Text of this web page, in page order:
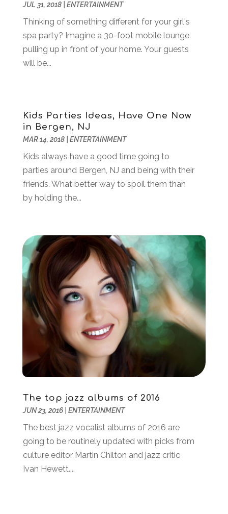
Weddings(12)
November 2021(1)
September 2021(2)
August 2021(1)
June 2021(1)
April 2021
December 2020(1)
November 2020(1)
June 2020
May 2020(1)
April 2020(1)
March 2020 (3)
January 2020(4)
August 2019(3)
June 2019
May 2019
(2)
February 2019
January 2019(2)
December 2018 (2)
November 2018 (1)
September 2018(2)
August 2018 (2)
July 2018
(2)
June 2018(2)
May 2018
(1)
April 2018 (1)
December 2017
July 2017
JUL 31, 2018| ENTERTAINMENT
Thinking of something different for your girl's
spa party? Imagine a 30-foot mobile lounge
pulling up in front of your home. Your guests
will be...
Kids Parties Ideas, Have One Now
in Bergen, NJ
MAR 14, 2018| ENTERTAINMENT
Kids always have a good time going to
parties around Bergen, NJ and being with their
friends. What better way to spoil them than
by holding the...
The top jazz albums of 2016
JUN 23, 2016| ENTERTAINMENT
The best jazz vocalist albums of 2016 are
going to be routinely updated with picks from
culture editor Martin Chilton and jazz critic
Ivan Hewett....